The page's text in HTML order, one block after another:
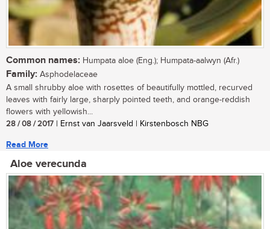
Common names: Humpata aloe (Eng.); Humpata-aalwyn (Afr.)
Family: Asphodelaceae
A small shrubby aloe with rosettes of beautifully mottled, recurved
leaves with fairly large, sharply pointed teeth, and orange-reddish
flowers with yellowish...
28 / 08 / 2017 | Ernst van Jaarsveld | Kirstenbosch NBG
Read More
Aloe verecunda